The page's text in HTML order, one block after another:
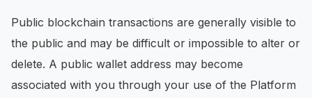
Public blockchain transactions are generally visible to
the public and may be difficult or impossible to alter or
delete. A public wallet address may become
associated with you through your use of the Platform